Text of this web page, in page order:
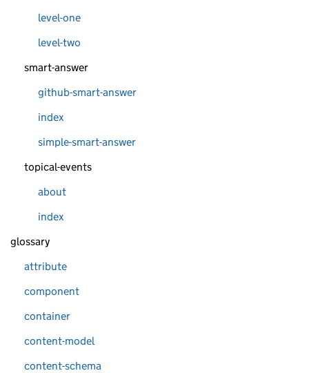
level-one
level-two
smart-answer
github-smart-answer
index
simple-smart-answer
topical-events
about
index
glossary
attribute
component
container
content-model
content-schema